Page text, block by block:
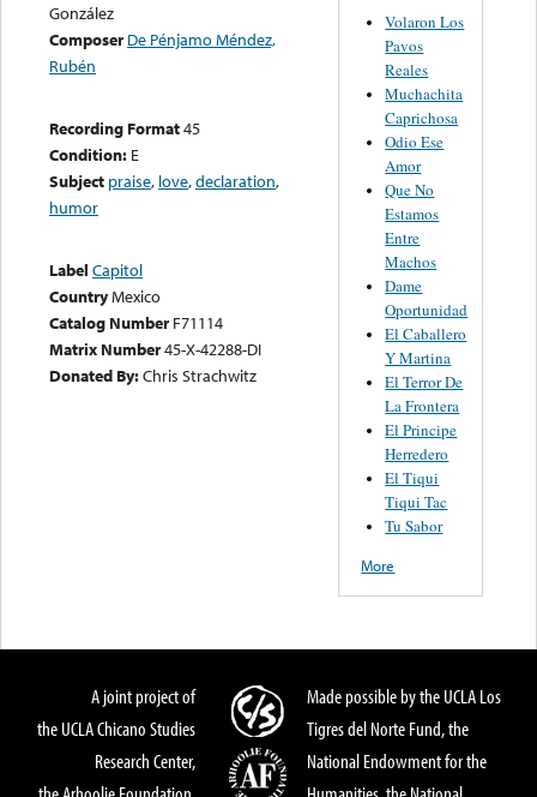
González
Composer De Pénjamo Méndez,
Rubén
Recording Format45
Condition: E
Subject praise, love,declaration,
humor
Label Capitol
CountryMexico
Catalog Number F71114
Matrix Number45-X-42288-DI
Donated By:Chris Strachwitz
Volaron Los
Pavos
Reales
Muchachita
Caprichosa
Odio Ese
Amor
Que No
Estamos
Entre
Machos
Dame
Oportunidad
El Caballero
Y Martina
El Terror De
La Frontera
El Principe
Herredero
El Tiqui
Tiqui Tac
Tu Sabor
More
A joint project of
the UCLA Chicano Studies
Research Center,
Made possible by the UCLA Los
Tigres del Norte Fund, the
National Endowment for the